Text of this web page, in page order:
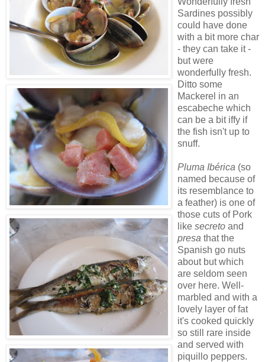
Sardines possibly
could have done
with a bit more char
- they can take it -
but were
wonderfully fresh.
Ditto some
Mackerel in an
escabeche which
can be a bit iffy if
the fish isn't up to
snuff.
Pluma Ibérica (so
named because of
its resemblance to
a feather) is one of
those cuts of Pork
like secreto and
presa that the
Spanish go nuts
about but which
are seldom seen
over here. Well-
marbled and with a
lovely layer of fat
it's cooked quickly
so still rare inside
and served with
piquillo peppers.